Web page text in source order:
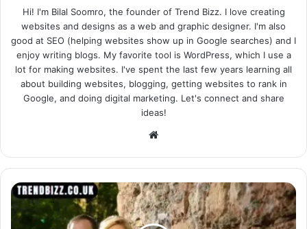
Hi! I'm Bilal Soomro, the founder of Trend Bizz. I love creating
websites and designs as a web and graphic designer. I'm also
good at SEO (helping websites show up in Google searches) and I
enjoy writing blogs. My favorite tool is WordPress, which I use a
lot for making websites. I've spent the last few years learning all
about building websites, blogging, getting websites to rank in
Google, and doing digital marketing. Let's connect and share
ideas!
Website